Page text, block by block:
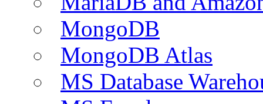
MongoDB
MongoDB Atlas
MS Database